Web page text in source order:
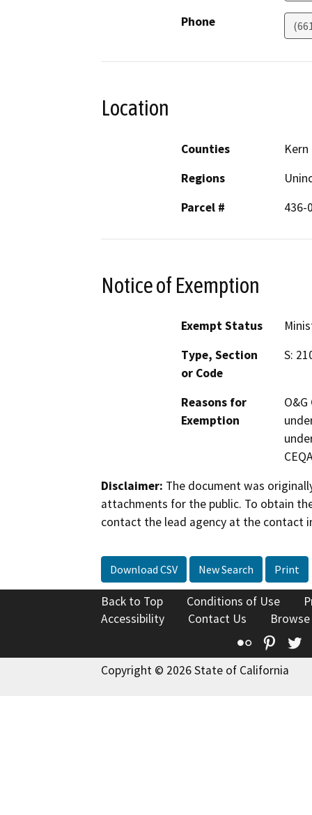
Phone
Location
Counties
Kern
Regions
Parcel #
436-
Notice of Exemption
Exempt Status
Type, Section
or Code
S:
Reasons for
Exemption
Disclaimer: The document was
attachments for the public. To obtain
contact the lead agency at the contact
Download CSV New Search Print
Back to Top Conditions of Use
Accessibility
Contact Us
Flickr
Copyright © 2026 State of California